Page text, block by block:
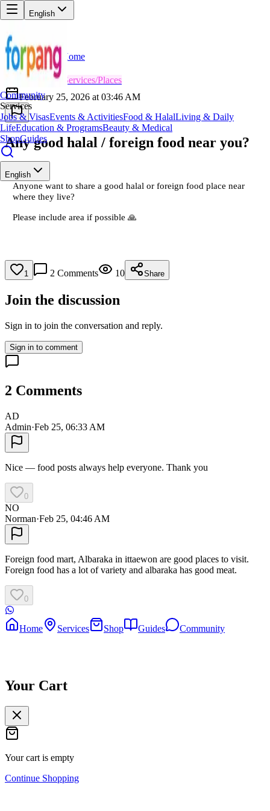
English
Community
Services
Jobs & VisasEvents & ActivitiesFood & HalalLiving & Daily
LifeEducation & ProgramsBeauty & Medical
ShopGuides
English
Back
Home
FN
Fatima Noor 😎
Services/Places
February 25, 2026 at 03:46 AM
Any good halal / foreign food near you?
Anyone want to share a good halal or foreign food place near
where they live?
Please include area if possible 🙏
1 2 Comments 10 Share
Join the discussion
Sign in to join the conversation and reply.
Sign in to comment
2 Comments
AD
Admin·Feb 25, 06:33 AM
Nice — food posts always help everyone. Thank you
0
NO
Norman·Feb 25, 04:46 AM
Foreign food mart, Albaraka in ittaewon are good places to visit.
Foreign food has a lot of variety and albaraka has good meat.
0
Home Services Shop Guides Community
Your Cart
Your cart is empty
Continue Shopping